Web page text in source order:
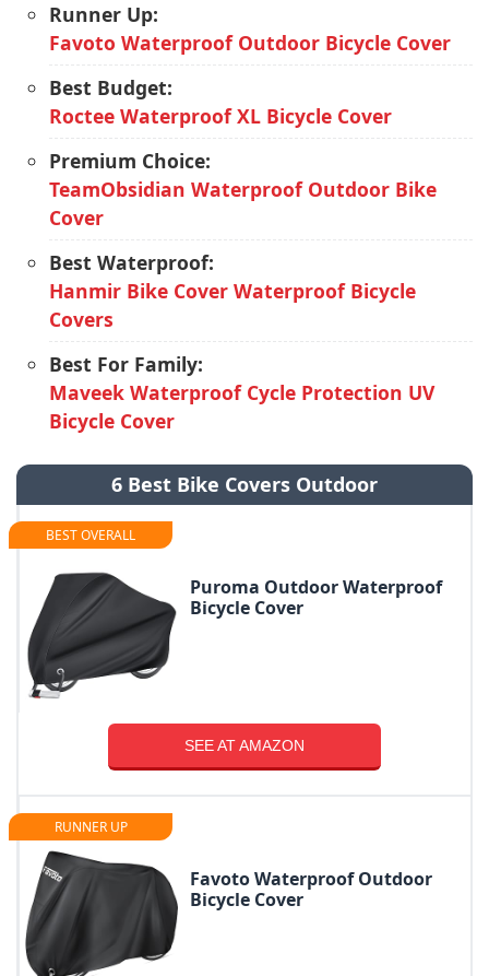
Runner Up:
Favoto Waterproof Outdoor Bicycle Cover
Best Budget:
Roctee Waterproof XL Bicycle Cover
Premium Choice:
TeamObsidian Waterproof Outdoor Bike
Cover
Best Waterproof:
Hanmir Bike Cover Waterproof Bicycle
Covers
Best For Family:
Maveek Waterproof Cycle Protection UV
Bicycle Cover
6 Best Bike Covers Outdoor
BEST OVERALL
Puroma Outdoor Waterproof
Bicycle Cover
SEE AT AMAZON
RUNNER UP
Favoto Waterproof Outdoor
Bicycle Cover